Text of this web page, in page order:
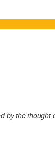
by the thought